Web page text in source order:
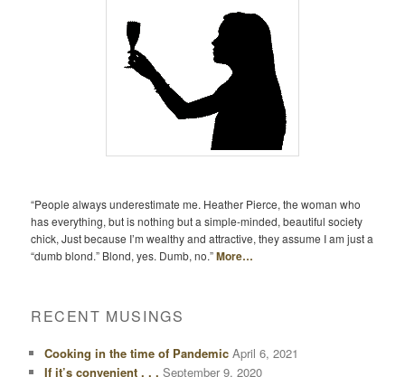
“People always underestimate me. Heather Pierce, the woman who
has everything, but is nothing but a simple-minded, beautiful society
chick, Just because I’m wealthy and attractive, they assume I am just a
“dumb blond.” Blond, yes. Dumb, no.”More…
RECENT MUSINGS
Cooking in the time of Pandemic April 6, 2021
If it’s convenient . . . September 9, 2020